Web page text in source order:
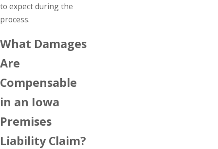
to expect during the
process.
What Damages
Are
Compensable
in an Iowa
Premises
Liability Claim?